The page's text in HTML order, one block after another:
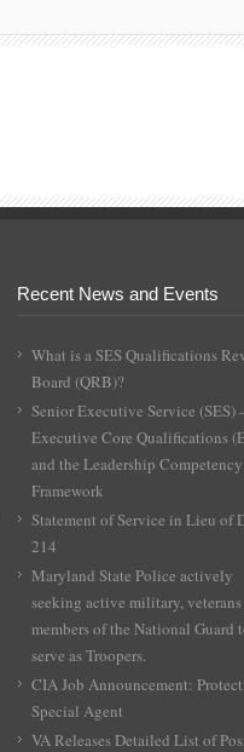
Recent News and Events
What is a SES Qualifications
Board (QRB)?
Senior Executive Service (SES)
Executive Core Qualifications
and the Leadership Competency
Framework
Statement of Service in Lieu of
214
Maryland State Police actively
seeking active military,
members of the National Guard
serve as Troopers.
CIA Job Announcement:
Special Agent
VA Releases Detailed List of